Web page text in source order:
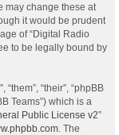
may change these at
it would be prudent
of “Digital Radio
to be legally bound by
“their”, “phpBB
Teams”) which is a
Public License v2”
. The